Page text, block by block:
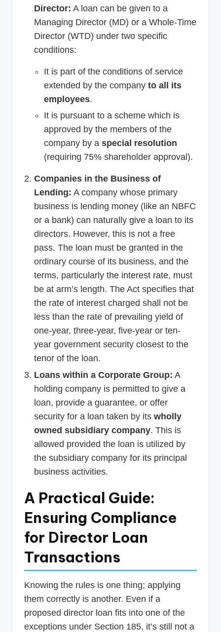
Director: A loan can be given to a
Managing Director (MD) or a Whole-Time
Director (WTD) under two specific
conditions:
It is part of the conditions of service
extended by the company to all its
employees.
It is pursuant to a scheme which is
approved by the members of the
company by a special resolution
(requiring 75% shareholder approval).
Companies in the Business of
Lending: A company whose primary
business is lending money (like an NBFC
or a bank) can naturally give a loan to its
directors. However, this is not a free
pass. The loan must be granted in the
ordinary course of its business, and the
terms, particularly the interest rate, must
be at arm’s length. The Act specifies that
the rate of interest charged shall not be
less than the rate of prevailing yield of
one-year, three-year, five-year or ten-
year government security closest to the
tenor of the loan.
Loans within a Corporate Group: A
holding company is permitted to give a
loan, provide a guarantee, or offer
security for a loan taken by its wholly
owned subsidiary company. This is
allowed provided the loan is utilized by
the subsidiary company for its principal
business activities.
A Practical Guide:
Ensuring Compliance
for Director Loan
Transactions
Knowing the rules is one thing; applying
them correctly is another. Even if a
proposed director loan fits into one of the
exceptions under Section 185, it’s still not a